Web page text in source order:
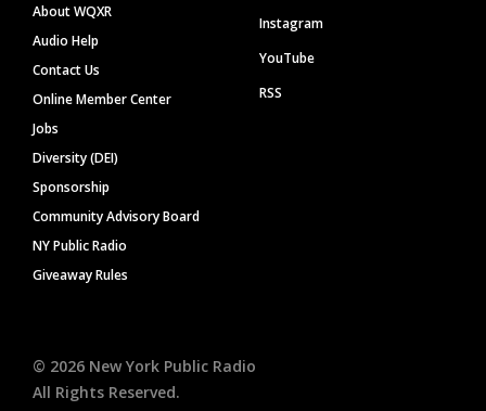
About WQXR
Audio Help
Contact Us
Online Member Center
Jobs
Diversity (DEI)
Sponsorship
Community Advisory Board
NY Public Radio
Giveaway Rules
Instagram
YouTube
RSS
© 2026 New York Public Radio
All Rights Reserved.